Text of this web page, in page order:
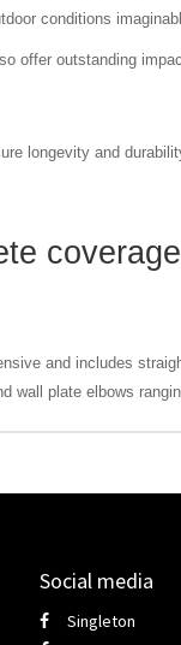
conditions
offer outstanding
longevity and
coverage
and includes
wall plate elbows
Social media
Singleton